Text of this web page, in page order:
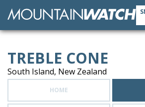
TREBLE CONE
South Island, New Zealand
HOME